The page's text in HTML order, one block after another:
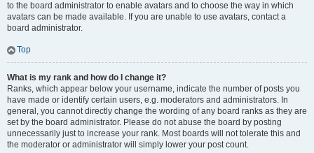
to the board administrator to enable avatars and to choose the way in which
avatars can be made available. If you are unable to use avatars, contact a
board administrator.
Top
What is my rank and how do I change it?
Ranks, which appear below your username, indicate the number of posts you
have made or identify certain users, e.g. moderators and administrators. In
general, you cannot directly change the wording of any board ranks as they are
set by the board administrator. Please do not abuse the board by posting
unnecessarily just to increase your rank. Most boards will not tolerate this and
the moderator or administrator will simply lower your post count.